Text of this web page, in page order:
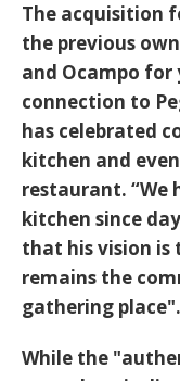
The acquisition
the previous
and Ocampo for
connection to
has celebrated
kitchen and even
restaurant. “We
kitchen since
that his vision is
remains the
gathering place".
While the